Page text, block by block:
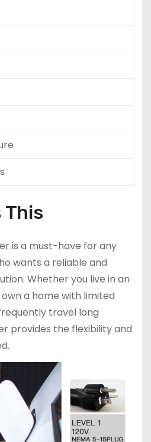
This
is a must-have for any
wants a reliable and
Whether you live in an
a home with limited
travel long
provides the flexibility and